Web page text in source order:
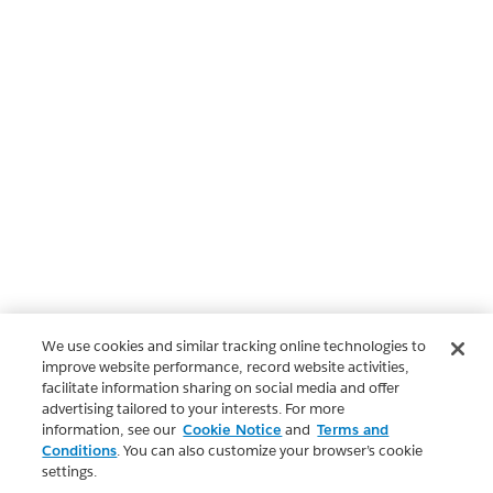
We use cookies and similar tracking online technologies to
improve website performance, record website activities,
facilitate information sharing on social media and offer
advertising tailored to your interests. For more
information, see our Cookie Notice and Terms and
Conditions. You can also customize your browser’s cookie
settings.